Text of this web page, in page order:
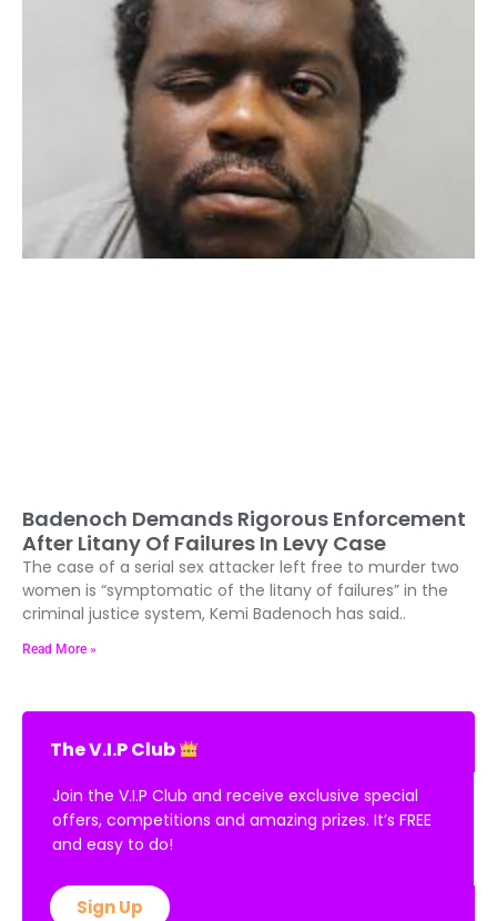
Badenoch Demands Rigorous Enforcement
After Litany Of Failures In Levy Case
The case of a serial sex attacker left free to murder two
women is “symptomatic of the litany of failures” in the
criminal justice system, Kemi Badenoch has said..
Read More »
The V.I.P Club
Join the V.I.P Club and receive exclusive special
offers, competitions and amazing prizes. It’s FREE
and easy to do!
Sign Up